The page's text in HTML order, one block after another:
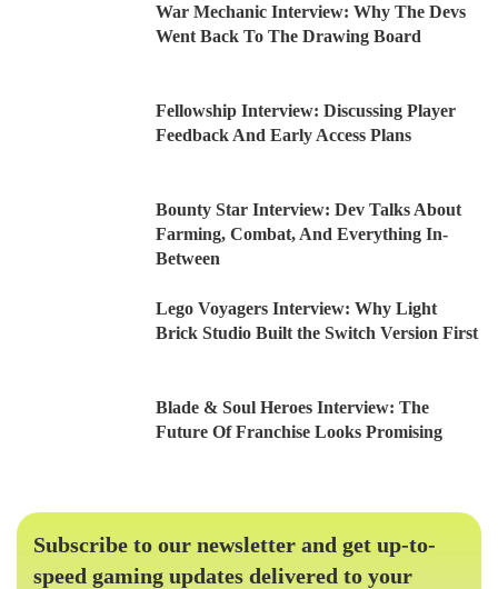
War Mechanic Interview: Why The Devs
Went Back To The Drawing Board
Fellowship Interview: Discussing Player
Feedback And Early Access Plans
Bounty Star Interview: Dev Talks About
Farming, Combat, And Everything In-
Between
Lego Voyagers Interview: Why Light
Brick Studio Built the Switch Version First
Blade & Soul Heroes Interview: The
Future Of Franchise Looks Promising
Subscribe to our newsletter and get up-to-
speed gaming updates delivered to your